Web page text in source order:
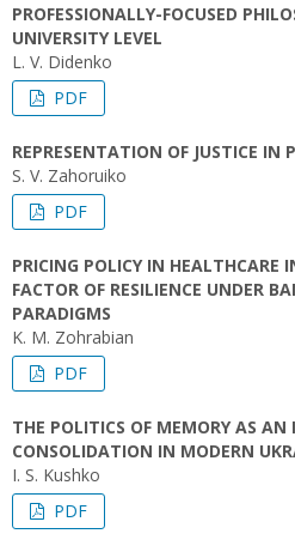
PROFESSIONALLY-FOCUSED
UNIVERSITY LEVEL
L. V. Didenko
PDF
REPRESENTATION OF JUSTICE IN
S. V. Zahoruiko
PDF
PRICING POLICY IN HEALTHCARE
FACTOR OF RESILIENCE UNDER
PARADIGMS
K. M. Zohrabian
PDF
THE POLITICS OF MEMORY AS
CONSOLIDATION IN MODERN
I. S. Kushko
PDF